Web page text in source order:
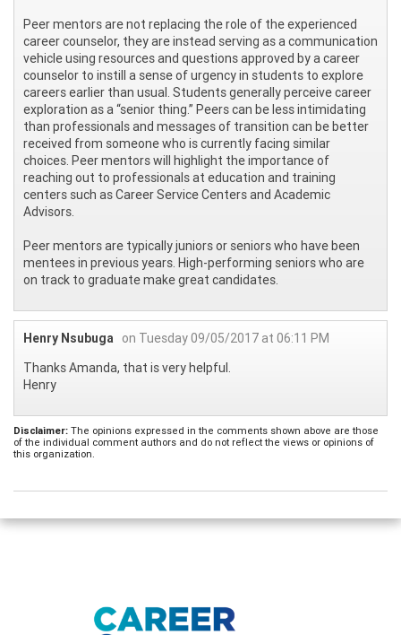
Peer mentors are not replacing the role of the experienced
career counselor, they are instead serving as a communication
vehicle using resources and questions approved by a career
counselor to instill a sense of urgency in students to explore
careers earlier than usual. Students generally perceive career
exploration as a “senior thing.” Peers can be less intimidating
than professionals and messages of transition can be better
received from someone who is currently facing similar
choices. Peer mentors will highlight the importance of
reaching out to professionals at education and training
centers such as Career Service Centers and Academic
Advisors.
Peer mentors are typically juniors or seniors who have been
mentees in previous years. High-performing seniors who are
on track to graduate make great candidates.
Henry Nsubuga on Tuesday 09/05/2017 at 06:11 PM
Thanks Amanda, that is very helpful.
Henry
Disclaimer: The opinions expressed in the comments shown above are those
of the individual comment authors and do not reflect the views or opinions of
this organization.